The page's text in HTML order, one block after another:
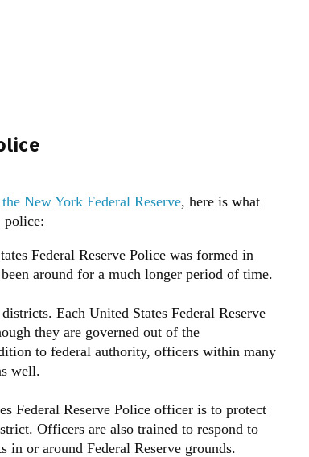
New York Federal Reserve, here is what
police:
Federal Reserve Police was formed in
around for a much longer period of time.
Each United States Federal Reserve
they are governed out of the
to federal authority, officers within many
well.
Federal Reserve Police officer is to protect
Officers are also trained to respond to
or around Federal Reserve grounds.